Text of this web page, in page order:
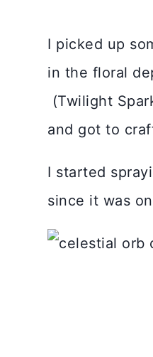
I picked up
in the floral
(Twilight
and got to
I started
since it was